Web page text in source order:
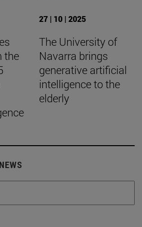
the
27 | 10 | 2025
The University of
Navarra brings
generative artificial
intelligence to the
elderly